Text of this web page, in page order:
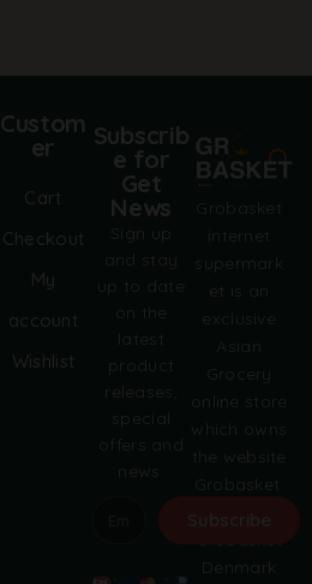
Grobasket
internet
supermark
et is an
exclusive
Asian
Grocery
online store
which owns
the website
Grobasket.
Denmark
Custom
er
Cart
Checkout
My
account
Wishlist
Subscrib
e for
Get
News
Sign up
and stay
up to date
on the
latest
product
releases,
special
offers and
news.